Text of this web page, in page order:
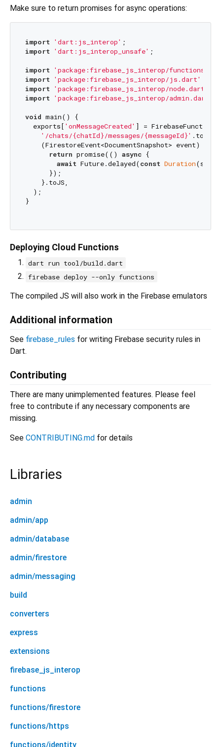
Make sure to return promises for async operations:
import 'dart:js_interop'
import 'dart:js_interop_unsafe' ;
import 'package:firebase_js_interop/
import 'package:firebase_js_interop/js.dart'
import 'package:firebase_js_interop/node.dart'
import 'package:firebase_js_interop/admin.dart'
void main() {
  exports[
'onMessageCreated' ] =
'/chats/{chatId}/messages/{messageId}' .toJS,
    (FirestoreEvent<DocumentSnapshot> event) {
return promise(() async {
await Future.delayed(const Duration
      });
    }.toJS,
  );
}
Deploying Cloud Functions
dart run tool/build.dart
firebase deploy --only functions
The compiled JS will also work in the Firebase emulators
Additional information
See firebase_rules for writing Firebase security rules in
Dart.
Contributing
There are many unimplemented features. Please feel
free to contribute if any necessary components are
missing.
See CONTRIBUTING.md for details
Libraries
admin
admin/app
admin/database
admin/firestore
admin/messaging
build
converters
express
extensions
firebase_js_interop
functions
functions/firestore
functions/https
functions/identity